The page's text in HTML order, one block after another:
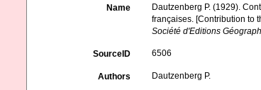
Name
Dautzenberg P. (1929).
françaises. [Contribution to
Société d'Editions
SourceID 6506
Authors Dautzenberg P.